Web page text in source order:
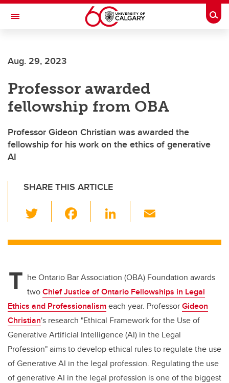
Skip to main content
Toggle Navigation
Aug. 29, 2023
Professor awarded
fellowship from OBA
Professor Gideon Christian was awarded the
fellowship for his work on the ethics of generative
AI
SHARE THIS ARTICLE
wi
tt c
b
o
o
k
Li
k
dI
n
ail
T he Ontario Bar Association (OBA) Foundation awards
twoChief Justice of Ontario Fellowships in Legal
Ethics and Professionalismeach year. ProfessorGideon
Christian's research "Ethical Framework for the Use of
Generative Artificial Intelligence (AI) in the Legal
Profession" aims to develop ethical rules to regulate the use
of Generative AI in the legal profession. Regulating the use
of generative AI in the legal profession is one of the biggest